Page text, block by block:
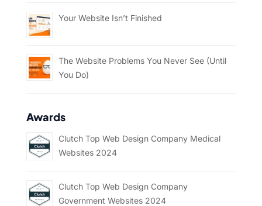
Your Website Isn’t Finished
The Website Problems You Never See (Until
You Do)
Awards
Clutch Top Web Design Company Medical
Websites 2024
Clutch Top Web Design Company
Government Websites 2024